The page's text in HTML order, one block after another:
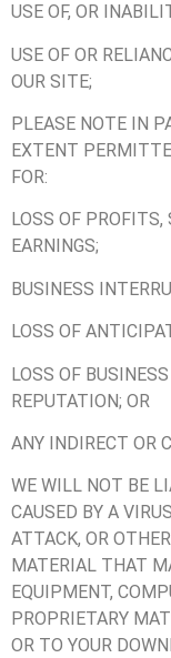
USE OF, OR
USE OF OR
OUR SITE;
PLEASE NOTE IN
EXTENT
FOR:
LOSS OF PROFITS,
EARNINGS;
BUSINESS
LOSS OF
LOSS OF
REPUTATION; OR
ANY INDIRECT OR
WE WILL NOT BE
CAUSED BY A
ATTACK, OR
MATERIAL THAT
EQUIPMENT,
PROPRIETARY
OR TO YOUR